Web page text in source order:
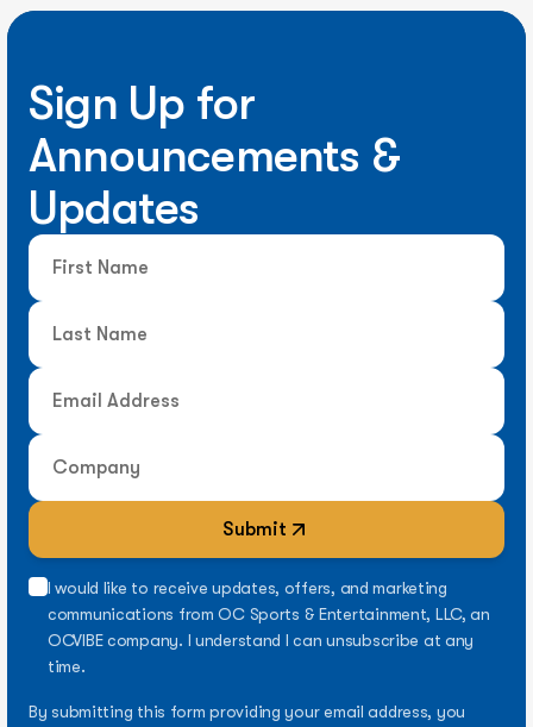
Sign Up for
Announcements &
Updates
Submit
I would like to receive updates, offers, and marketing
communications from OC Sports & Entertainment, LLC, an
OCVIBE company. I understand I can unsubscribe at any
time.
By submitting this form providing your email address, you